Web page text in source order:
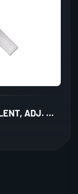
ASUS MD100 MARSHMALLOW/SILENT, ADJ. WIRELESS OPTICAL MOUSE (ASTRO BEIGE)